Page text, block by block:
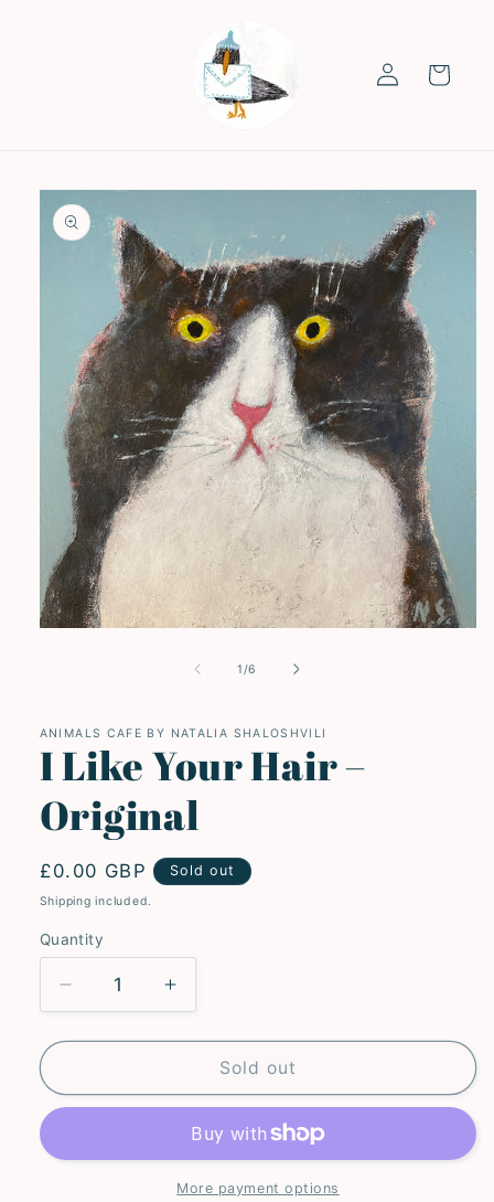
Log
in
Cart
Skip to
product
information
1/of
6
ANIMALS CAFE BY NATALIA SHALOSHVILI
I Like Your Hair –
Original
Regular
price
£0.00 GBP Sold out
Shipping included.
Quantity
Quantity
Decrease
quantity
for
Like
Your
–
Increase
quantity
for
Like
Hair
–
Original
Sold out
More payment options